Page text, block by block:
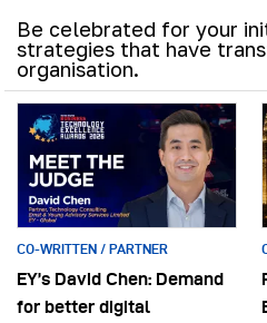
Be celebrated for your
strategies that have
organisation.
CO-WRITTEN / PARTNER
EY’s David Chen: Demand
for better digital